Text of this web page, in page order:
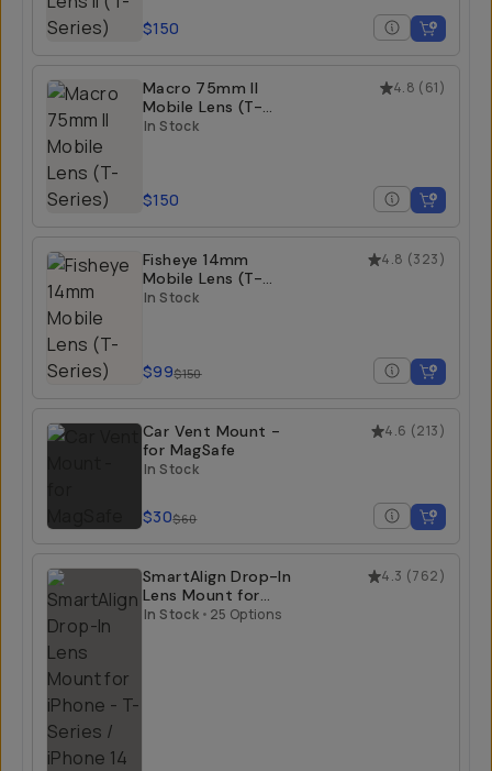
$150
4.8 (61)
Macro 75mm II
Mobile Lens (T-
Series)
In Stock
$150
4.8 (323)
Fisheye 14mm
Mobile Lens (T-
Series)
In Stock
$99$150
4.6 (213)
Car Vent Mount -
for MagSafe
In Stock
$30$60
4.3 (762)
SmartAlign Drop-In
Lens Mount for
iPhone
In Stock • 25 Options